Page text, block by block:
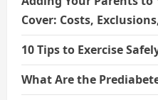
Cover: Costs,
10 Tips to Exercise
What Are the